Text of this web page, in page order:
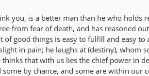
you, is a better man than he who holds
from fear of death, and has reasoned
of good things is easy to fulfill and easy to
in pain; he laughs at (destiny), whom
thinks that with us lies the chief power in
some by chance, and some are within our